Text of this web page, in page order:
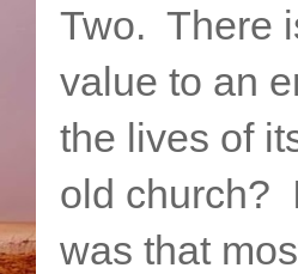
Two. There
value to an
the lives of
old church?
was that